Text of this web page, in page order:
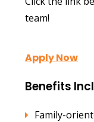
team!
Apply Now
Benefits
Family-